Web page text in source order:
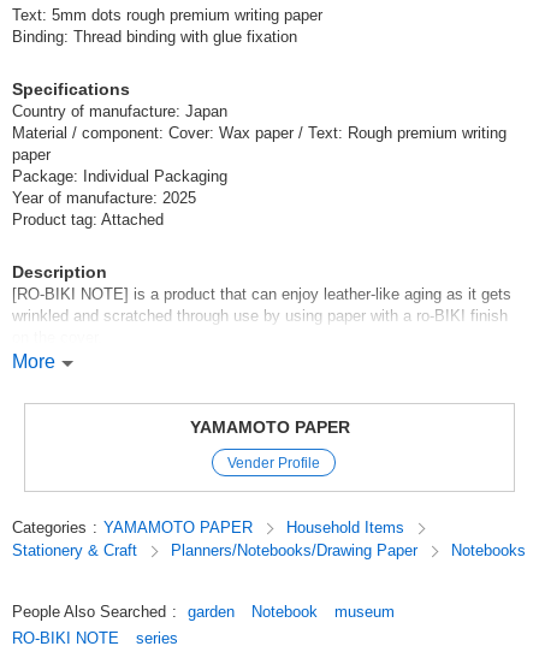
Text: 5mm dots rough premium writing paper
Binding: Thread binding with glue fixation
Specifications
Country of manufacture: Japan
Material / component: Cover: Wax paper / Text: Rough premium writing
paper
Package: Individual Packaging
Year of manufacture: 2025
Product tag: Attached
Description
[RO-BIKI NOTE] is a product that can enjoy leather-like aging as it gets
wrinkled and scratched through use by using paper with a ro-BIKI finish
The same size as an actual passport makes it even easier to carry. It can
[World Museum Tour - A tour of paintings with RO-BIKI NOTE
[RO-BIKI NOTE MSEUM SERIES] is based on the motif of unique
paintings in museums around the world. Let's go on a fun trip around the
world, thinking about the paintings and the museums where they are
GARDEN
This work depicts the garden of the house Monet rented in Vétheuil, a
village on the right bank of the Seine River, northwest of Paris. Monet
More
YAMAMOTO PAPER
Vender Profile
Categories : YAMAMOTO PAPER
Household Items
Stationery & Craft
Planners/Notebooks/Drawing Paper Notebooks
People Also Searched : garden Notebook
museum
RO-BIKI NOTE
series